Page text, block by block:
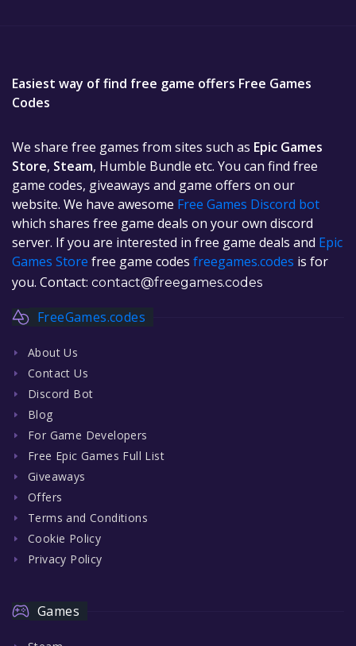
Easiest way of find free game offers Free Games
Codes
We share free games from sites such as Epic Games
Store, Steam, Humble Bundle etc. You can find free
game codes, giveaways and game offers on our
website. We have awesome Free Games Discord bot
which shares free game deals on your own discord
server. If you are interested in free game deals and Epic
Games Store free game codes freegames.codes is for
you. Contact: contact@freegames.codes
FreeGames.codes
About Us
Contact Us
Discord Bot
Blog
For Game Developers
Free Epic Games Full List
Giveaways
Offers
Terms and Conditions
Cookie Policy
Privacy Policy
Games